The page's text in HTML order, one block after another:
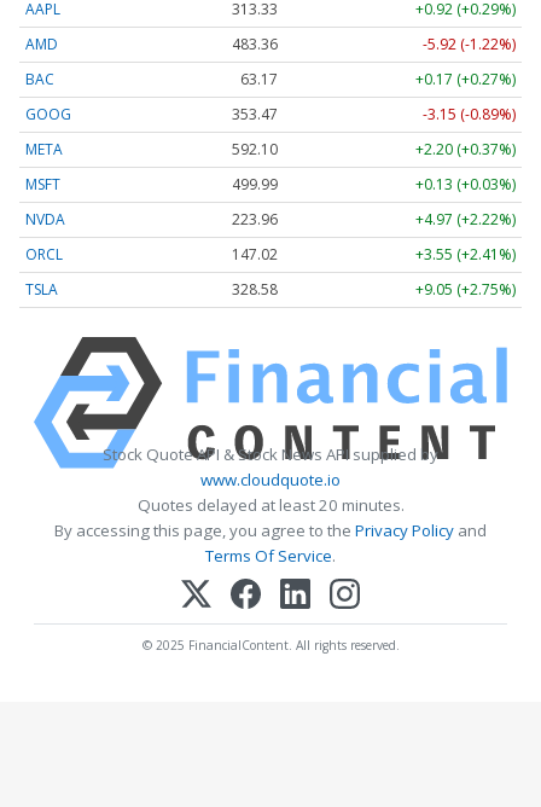
AAPL 313.33
+0.92 (+0.29%)
AMD
483.36
-5.92 (-1.22%)
BAC
63.17
+0.17 (+0.27%)
GOOG
353.47
-3.15 (-0.89%)
META
592.10
+2.20 (+0.37%)
MSFT
499.99
+0.13 (+0.03%)
NVDA
223.96
+4.97 (+2.22%)
ORCL
147.02
+3.55 (+2.41%)
TSLA
328.58 +9.05 (+2.75%)
Stock Quote API & Stock News API supplied by
www.cloudquote.io
Quotes delayed at least 20 minutes.
By accessing this page, you agree to the Privacy Policy and
Terms Of Service.
© 2025 FinancialContent. All rights reserved.